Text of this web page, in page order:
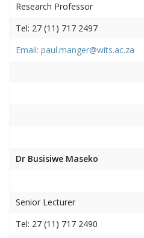
Research Professor
Tel: 27 (11) 717 2497
Email: paul.manger@wits.ac.za
Dr Busisiwe Maseko
Senior Lecturer
Tel: 27 (11) 717 2490